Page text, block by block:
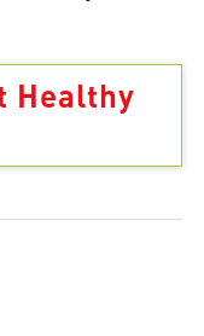
Healthy